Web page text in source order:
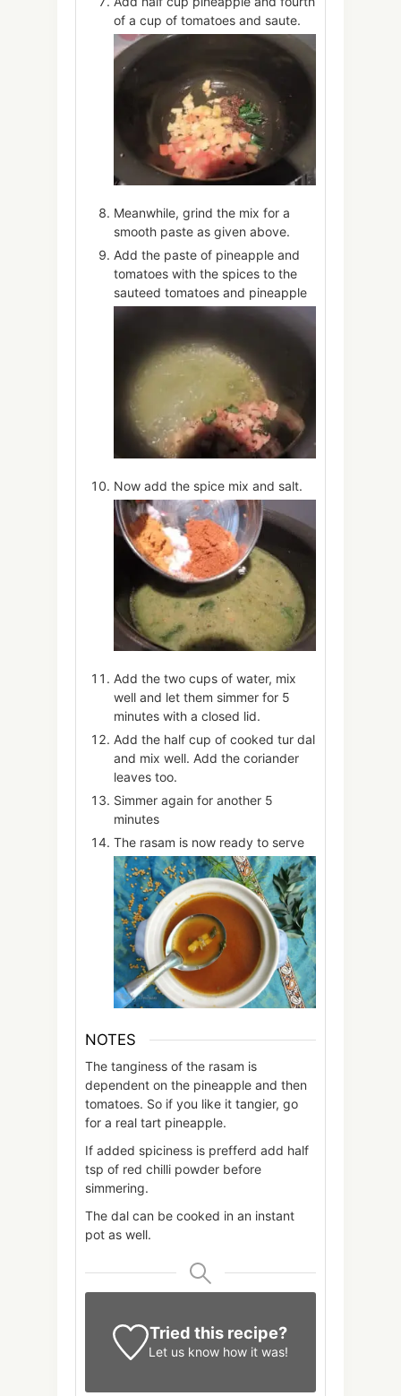
of a cup of tomatoes and saute.
Meanwhile, grind the mix for a
smooth paste as given above.
Add the paste of pineapple and
tomatoes with the spices to the
sauteed tomatoes and pineapple
Now add the spice mix and salt.
Add the two cups of water, mix
well and let them simmer for 5
minutes with a closed lid.
Add the half cup of cooked tur dal
and mix well. Add the coriander
leaves too.
Simmer again for another 5
minutes
The rasam is now ready to serve
NOTES
The tanginess of the rasam is
dependent on the pineapple and then
tomatoes. So if you like it tangier, go
for a real tart pineapple.
If added spiciness is prefferd add half
tsp of red chilli powder before
simmering.
The dal can be cooked in an instant
pot as well.
Tried this recipe?
Let us know how it was!